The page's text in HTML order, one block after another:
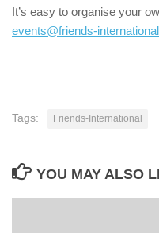
It’s easy to organise your
events@friends-
Tags: Friends-International
YOU MAY ALSO